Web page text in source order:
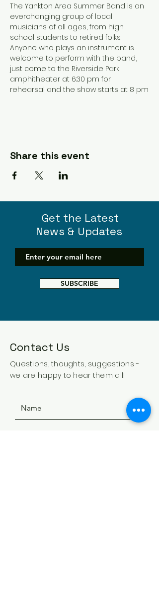
The Yankton Area Summer Band is an
everchanging group of local
musicians of all ages, from high
school students to retired folks.
Anyone who plays an instrument is
welcome to perform with the band,
just come to the Riverside Park
amphitheater at 6:30 pm for
rehearsal and the show starts at 8 pm
Share this event
Get the Latest
News & Updates
SUBSCRIBE
Contact Us
Questions, thoughts, suggestions -
we are happy to hear them all!